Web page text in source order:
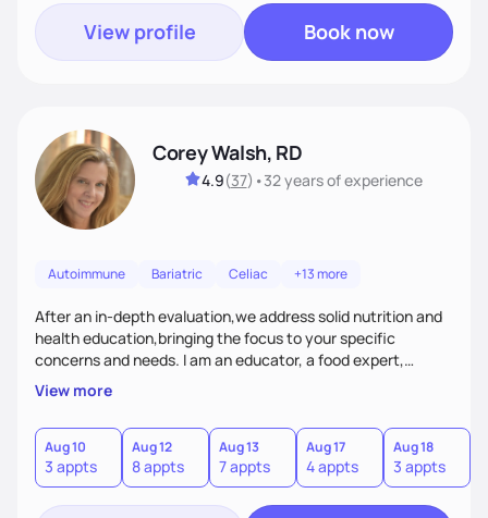
View profile Book now
Corey Walsh, RD
4.9(37) •32 yearsof experience
Autoimmune Bariatric Celiac +13 more
After an in-depth evaluation,we address solid nutrition and
health education,bringing the focus to your specific
concerns and needs. I am an educator, a food expert,
accountability holder, a support, a motivator, a nutrition
counselor. I am a bridge between nutrition and emotions. My
goal is to help you heal your relationship with food and your
body. If your needs are medical (IE heart health,
menopause, diabetes etc),considering GLP-1’s, or struggling
with an eating disorder, I can help!
View more
Aug 10
3 appts
Aug 12
8 appts
Aug 13
7 appts
Aug 17
4 appts
Aug 18
3 appts